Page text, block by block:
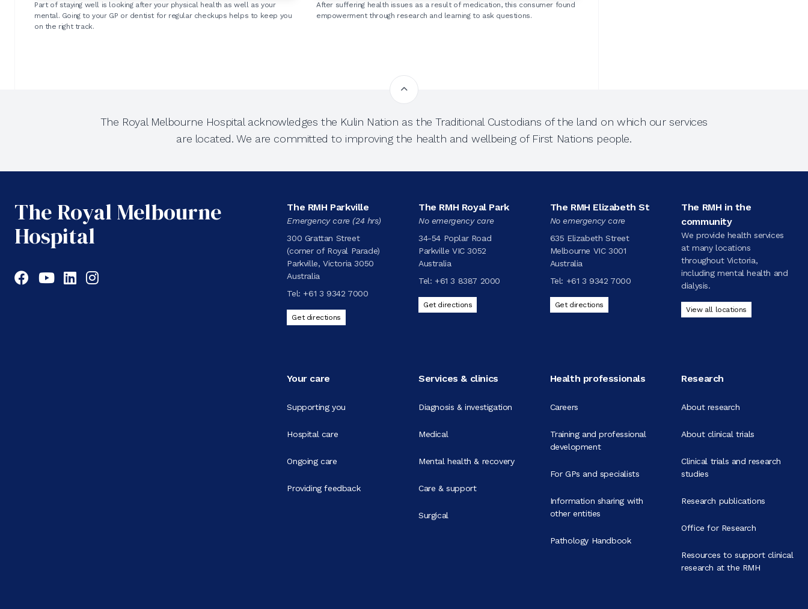
Part of staying well is looking after your physical health as well as your
mental. Going to your GP or dentist for regular checkups helps to keep you
on the right track.
After suffering health issues as a result of medication, this consumer found
empowerment through research and learning to ask questions.
The Royal Melbourne Hospital acknowledges the Kulin Nation as the Traditional Custodians of the land on which our services
are located. We are committed to improving the health and wellbeing of First Nations people.
The Royal Melbourne
Hospital
Facebook
YouTubeLinkedIn
Instagram
The RMH Parkville
Emergency care (24 hrs)
300 Grattan Street
(corner of Royal Parade)
Parkville, Victoria 3050
Australia
Tel: +61 3 9342 7000
Get directions
The RMH Royal Park
No emergency care
34-54 Poplar Road
Parkville VIC 3052
Australia
Tel: +61 3 8387 2000
Get directions
The RMH Elizabeth St
No emergency care
635 Elizabeth Street
Melbourne VIC 3001
Australia
Tel: +61 3 9342 7000
Get directions
The RMH in the
community
We provide health services
at many locations
throughout Victoria,
including mental health and
dialysis.
View all locations
Your care
Supporting you
Hospital care
Ongoing care
Providing feedback
Services & clinics
Diagnosis & investigation
Medical
Mental health & recovery
Care & support
Surgical
Health professionals
Careers
Training and professional
development
For GPs and specialists
Information sharing with
other entities
Pathology Handbook
Research
About research
About clinical trials
Clinical trials and research
studies
Research publications
Office for Research
Resources to support clinical
research at the RMH